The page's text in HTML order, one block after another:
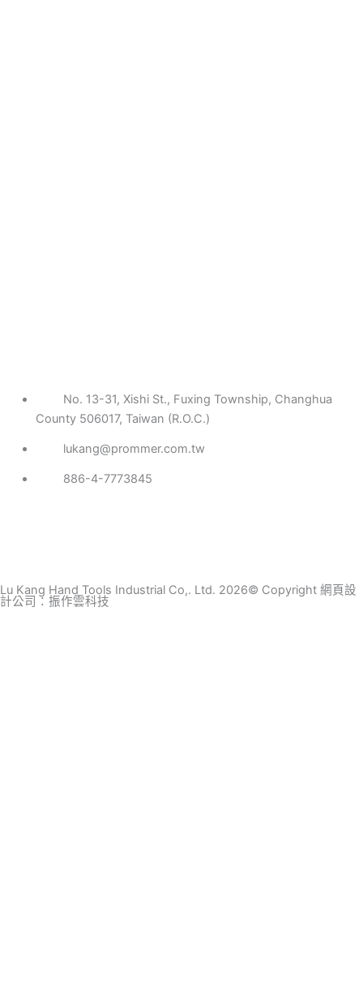
No. 13-31, Xishi St., Fuxing Township, Changhua
County 506017, Taiwan (R.O.C.)
lukang@prommer.com.tw
886-4-7773845
Lu Kang Hand Tools Industrial Co,. Ltd. 2026© Copyright 網頁設
計公司 ：振作雲科技